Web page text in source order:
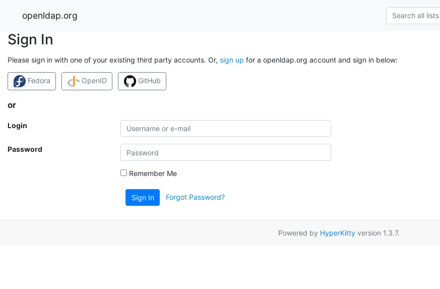
openldap.org
Sign In
Please sign in with one of your existing third party accounts. Or, sign up for a openldap.org account and sign in below:
Fedora OpenID GitHub
or
Login
Password
Remember Me
Sign In Forgot Password?
Powered by HyperKittyversion 1.3.7.